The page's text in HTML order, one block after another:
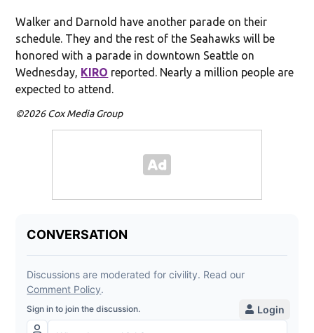
Walker and Darnold have another parade on their
schedule. They and the rest of the Seahawks will be
honored with a parade in downtown Seattle on
Wednesday, KIRO reported. Nearly a million people are
expected to attend.
©2026 Cox Media Group